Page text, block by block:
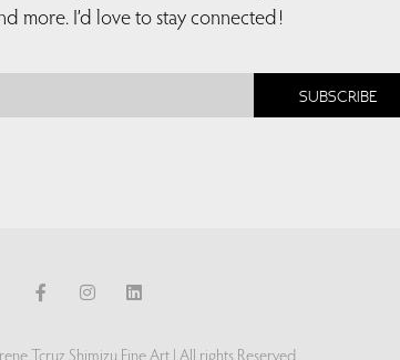
more. I’d love to stay connected!
SUBSCRIBE